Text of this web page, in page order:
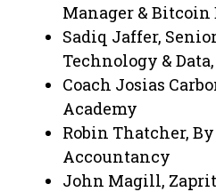
Manager & Bitcoin
Sadiq Jaffer,
Technology &
Coach Josias
Academy
Robin Thatcher,
Accountancy
John Magill,